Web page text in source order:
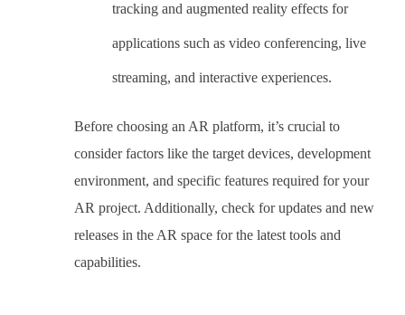
tracking and augmented reality effects for
applications such as video conferencing, live
streaming, and interactive experiences.
Before choosing an AR platform, it’s crucial to
consider factors like the target devices, development
environment, and specific features required for your
AR project. Additionally, check for updates and new
releases in the AR space for the latest tools and
capabilities.